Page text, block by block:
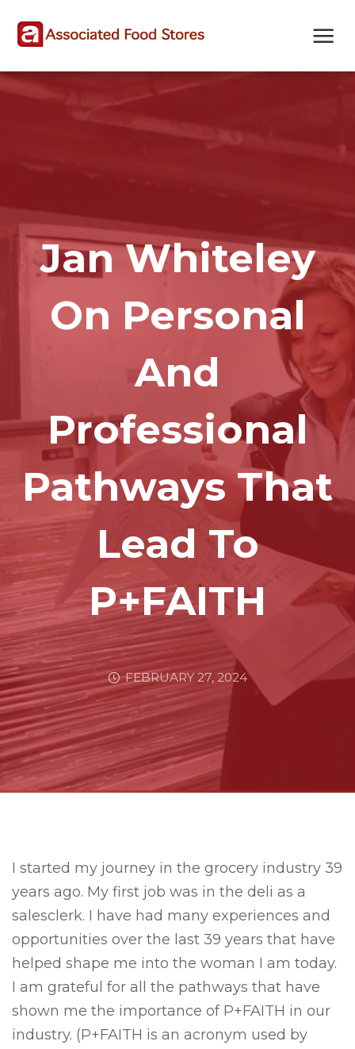
map
Jan Whiteley
On Personal
And
Professional
Pathways That
Lead To
P+FAITH
FEBRUARY 27, 2024
I started my journey in the grocery industry 39
years ago. My first job was in the deli as a
salesclerk. I have had many experiences and
opportunities over the last 39 years that have
helped shape me into the woman I am today.
I am grateful for all the pathways that have
shown me the importance of P+FAITH in our
industry. (P+FAITH is an acronym used by